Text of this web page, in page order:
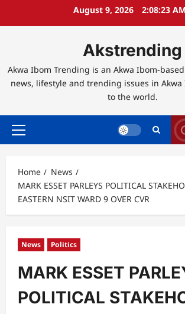
August 9, 2026 2:08:24 AM
Akstrending
Akwa Ibom Trending is an Akwa Ibom-
news, lifestyle and trending issues in
to the world.
Primary
Home
News
MARK ESSET PARLEYS POLITICAL
EASTERN NSIT WARD 9 OVER CVR
News Politics
MARK ESSET
POLITICAL